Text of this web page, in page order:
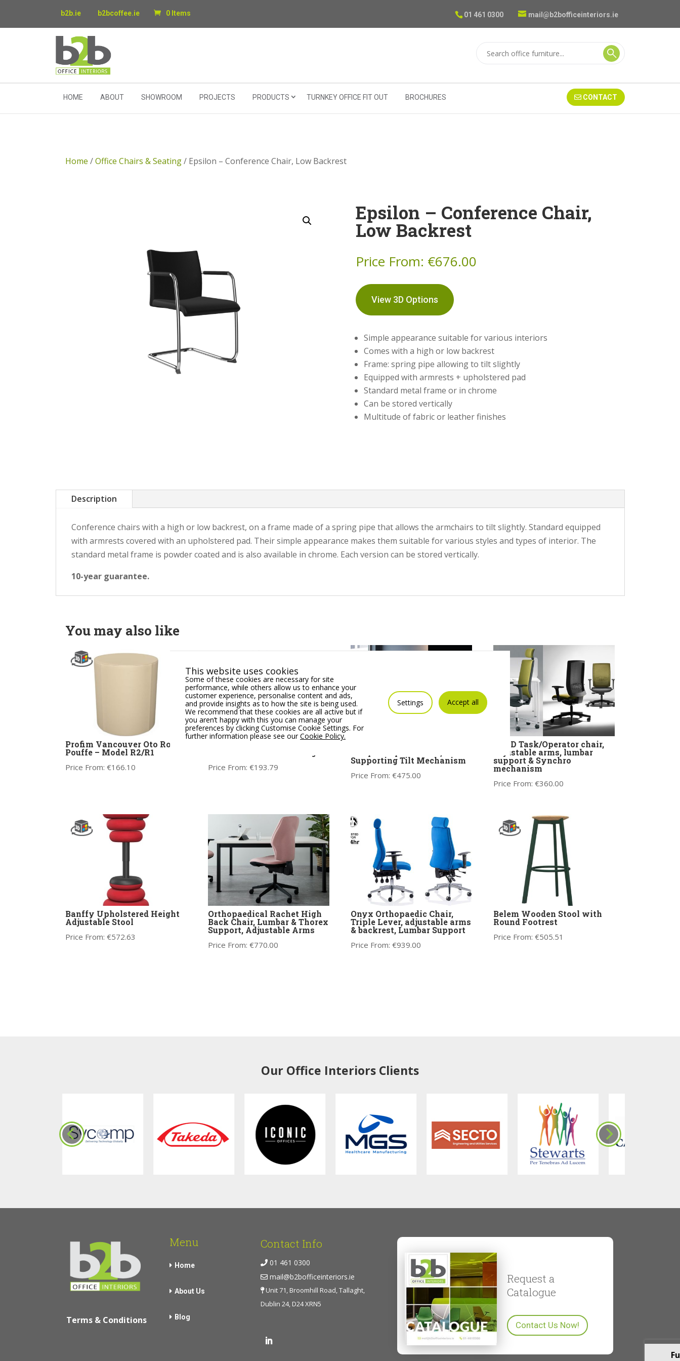
b2b.ie b2bcoffee.ie 0 Items 01 461 0300 mail@b2bofficeinteriors.ie
HOME ABOUT SHOWROOM PROJECTS PRODUCTS TURNKEY OFFICE FIT OUT BROCHURES CONTACT
Home /Office Chairs & Seating/ Epsilon – Conference Chair, Low Backrest
Epsilon – Conference Chair,
Low Backrest
Price From: €676.00
View 3D Options
Simple appearance suitable for various interiors
Comes with a high or low backrest
Frame: spring pipe allowing to tilt slightly
Equipped with armrests + upholstered pad
Standard metal frame or in chrome
Can be stored vertically
Multitude of fabric or leather finishes
Description
Conference chairs with a high or low backrest, on a frame made of a spring pipe that allows the armchairs to tilt slightly. Standard equipped
with armrests covered with an upholstered pad. Their simple appearance makes them suitable for various styles and types of interior. The
standard metal frame is powder coated and is also available in chrome. Each version can be stored vertically.
10-year guarantee.
You may also like
Profim Vancouver Oto Round
Pouffe – Model R2/R1
Price From: €166.10
Y.88 Black Meeting Room
Price From: €193.79
Supporting Tilt Mechanism
Price From: €475.00
KIND Task/Operator chair,
adjustable arms, lumbar
support & Synchro
mechanism
Price From: €360.00
Banffy Upholstered Height
Adjustable Stool
Price From: €572.63
Orthopaedical Rachet High
Back Chair, Lumbar & Thorex
Support, Adjustable Arms
Price From: €770.00
Onyx Orthopaedic Chair,
Triple Lever, adjustable arms
& backrest, Lumbar Support
Price From: €939.00
Belem Wooden Stool with
Round Footrest
Price From: €505.51
Our Office Interiors Clients
Terms & Conditions
Menu
Home
About Us
Blog
Contact Info
01 461 0300
mail@b2bofficeinteriors.ie
Unit 71, Broomhill Road, Tallaght,
Dublin 24, D24 XRN5
Request a
Catalogue
Contact Us Now!
This website uses cookies
Some of these cookies are necessary for site
performance, while others allow us to enhance your
customer experience, personalise content and ads,
and provide insights as to how the site is being used.
We recommend that these cookies are all active but if
you aren’t happy with this you can manage your
preferences by clicking Customise Cookie Settings. For
further information please see ourCookie Policy.
Settings Accept all